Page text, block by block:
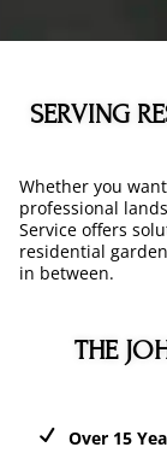
SERVING
Whether you
professional
Service offers
residential
in between.
THE
Over 15